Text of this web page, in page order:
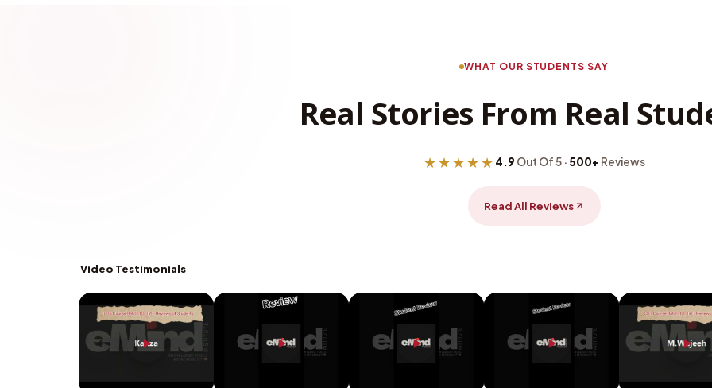
WHAT OUR STUDENTS SAY
Real Stories From Real
★★★★★ 4.9 Out Of 5 · 500+ Reviews
Read All Reviews
Video Testimonials